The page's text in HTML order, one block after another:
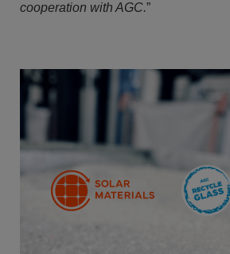
cooperation with AGC.”